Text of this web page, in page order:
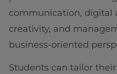
communication, digital
creativity, and
business-oriented
Students can tailor